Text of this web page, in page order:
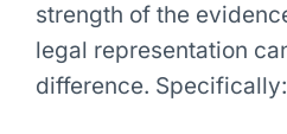
strength of the
legal representation
difference. Specifically: